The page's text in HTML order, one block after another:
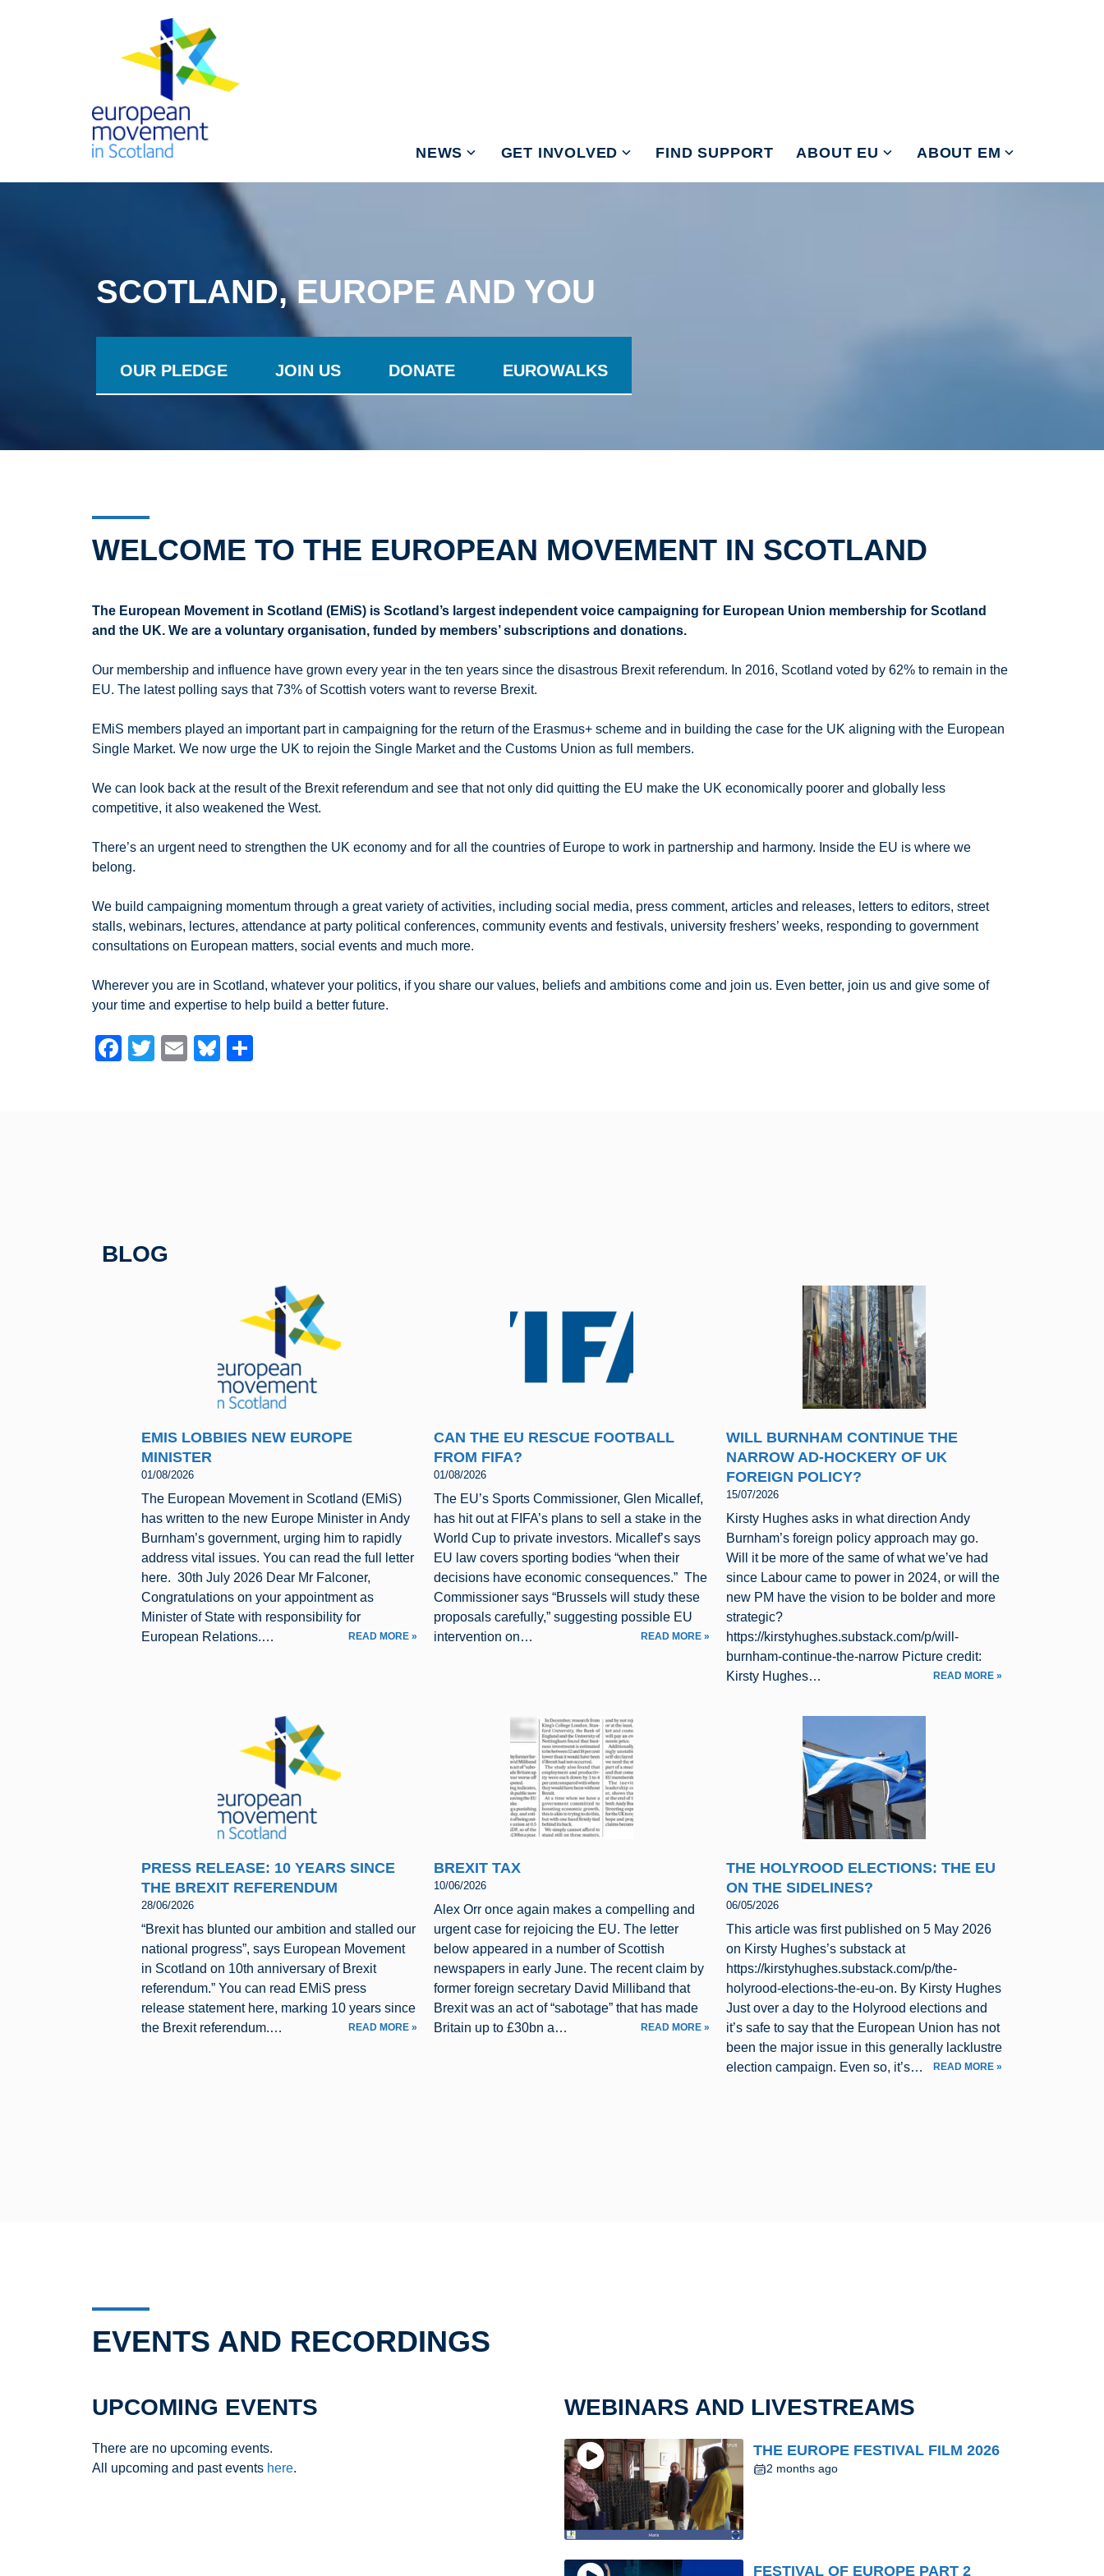
THE
EUROPEAN
IN SCOTLAND
NEWS GET INVOLVED FIND SUPPORT ABOUT EU ABOUT EM
SCOTLAND, EUROPE AND YOU
OUR PLEDGE JOIN US DONATE EUROWALKS
WELCOME TO THE EUROPEAN MOVEMENT IN SCOTLAND
The European Movement in Scotland (EMiS) is Scotland’s largest independent voice campaigning for European Union membership for Scotland
and the UK. We are a voluntary organisation, funded by members’ subscriptions and donations.
Our membership and influence have grown every year in the ten years since the disastrous Brexit referendum. In 2016, Scotland voted by 62% to remain in the
EU. The latest polling says that 73% of Scottish voters want to reverse Brexit.
EMiS members played an important part in campaigning for the return of the Erasmus+ scheme and in building the case for the UK aligning with the European
Single Market. We now urge the UK to rejoin the Single Market and the Customs Union as full members.
We can look back at the result of the Brexit referendum and see that not only did quitting the EU make the UK economically poorer and globally less
competitive, it also weakened the West.
There’s an urgent need to strengthen the UK economy and for all the countries of Europe to work in partnership and harmony. Inside the EU is where we
belong.
We build campaigning momentum through a great variety of activities, including social media, press comment, articles and releases, letters to editors, street
stalls, webinars, lectures, attendance at party political conferences, community events and festivals, university freshers’ weeks, responding to government
consultations on European matters, social events and much more.
Wherever you are in Scotland, whatever your politics, if you share our values, beliefs and ambitions come and join us. Even better, join us and give some of
your time and expertise to help build a better future.
F
T
E
Bl
BLOG
EMIS LOBBIES NEW EUROPE
MINISTER
01/08/2026
The European Movement in Scotland (EMiS)
has written to the new Europe Minister in Andy
Burnham’s government, urging him to rapidly
address vital issues. You can read the full letter
here. 30th July 2026 Dear Mr Falconer,
Congratulations on your appointment as
Minister of State with responsibility for
European Relations.…
READ MORE »
CAN THE EU RESCUE FOOTBALL
FROM FIFA?
01/08/2026
The EU’s Sports Commissioner, Glen Micallef,
has hit out at FIFA’s plans to sell a stake in the
World Cup to private investors. Micallef’s says
EU law covers sporting bodies “when their
decisions have economic consequences.” The
Commissioner says “Brussels will study these
proposals carefully,” suggesting possible EU
intervention on…
READ MORE »
WILL BURNHAM CONTINUE THE
NARROW AD-HOCKERY OF UK
FOREIGN POLICY?
15/07/2026
Kirsty Hughes asks in what direction Andy
Burnham’s foreign policy approach may go.
Will it be more of the same of what we’ve had
since Labour came to power in 2024, or will the
new PM have the vision to be bolder and more
strategic?
https://kirstyhughes.substack.com/p/will-
burnham-continue-the-narrow Picture credit:
Kirsty Hughes…
READ MORE »
PRESS RELEASE: 10 YEARS SINCE
THE BREXIT REFERENDUM
28/06/2026
“Brexit has blunted our ambition and stalled our
national progress”, says European Movement
in Scotland on 10th anniversary of Brexit
referendum.” You can read EMiS press
release statement here, marking 10 years since
the Brexit referendum.…
READ MORE »
BREXIT TAX
10/06/2026
Alex Orr once again makes a compelling and
urgent case for rejoicing the EU. The letter
below appeared in a number of Scottish
newspapers in early June. The recent claim by
former foreign secretary David Milliband that
Brexit was an act of “sabotage” that has made
Britain up to £30bn a…
READ MORE »
THE HOLYROOD ELECTIONS: THE EU
ON THE SIDELINES?
06/05/2026
This article was first published on 5 May 2026
on Kirsty Hughes’s substack at
https://kirstyhughes.substack.com/p/the-
holyrood-elections-the-eu-on. By Kirsty Hughes
Just over a day to the Holyrood elections and
it’s safe to say that the European Union has not
been the major issue in this generally lacklustre
election campaign. Even so, it’s…
READ MORE »
EVENTS AND RECORDINGS
UPCOMING EVENTS
There are no upcoming events.
All upcoming and past events here.
WEBINARS AND LIVESTREAMS
THE EUROPE FESTIVAL FILM 2026
2 months ago
FESTIVAL OF EUROPE PART 2